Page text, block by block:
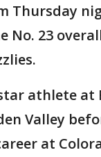
Thursday
No. 23
athlete at
Valley
at